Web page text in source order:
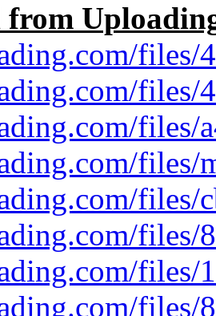
from
files/
files/
files/
files/
files/
files/
files/
files/